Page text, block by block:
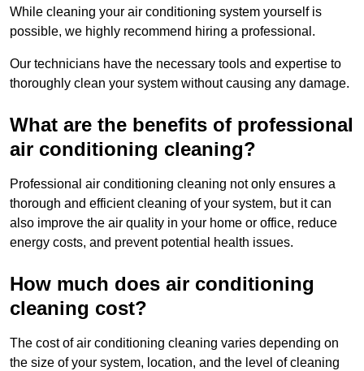
While cleaning your air conditioning system yourself is
possible, we highly recommend hiring a professional.
Our technicians have the necessary tools and expertise to
thoroughly clean your system without causing any damage.
What are the benefits of professional
air conditioning cleaning?
Professional air conditioning cleaning not only ensures a
thorough and efficient cleaning of your system, but it can
also improve the air quality in your home or office, reduce
energy costs, and prevent potential health issues.
How much does air conditioning
cleaning cost?
The cost of air conditioning cleaning varies depending on
the size of your system, location, and the level of cleaning